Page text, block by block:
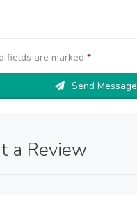
fields are marked *
Send Message
a Review